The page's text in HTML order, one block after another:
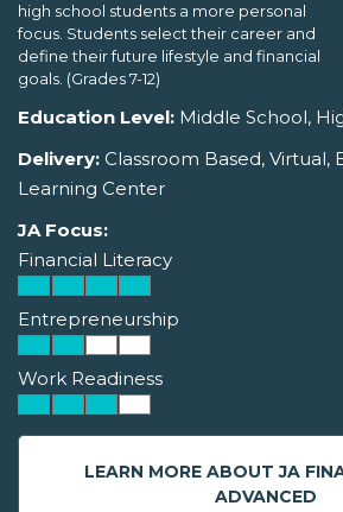
high school students a more personal
focus. Students select their career and
define their future lifestyle and financial
goals. (Grades 7-12)
Education Level: Middle School,
Delivery: Classroom Based, Virtual,
Learning Center
JA Focus:
Financial Literacy
Entrepreneurship
Work Readiness
LEARN MORE ABOUT JA
ADVANCED